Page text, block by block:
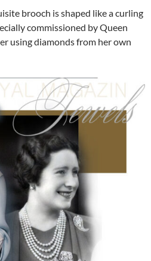
brooch is shaped like a curling
commissioned by Queen
using diamonds from her own